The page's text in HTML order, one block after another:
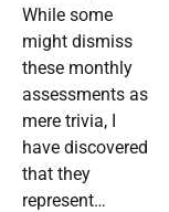
While some
might dismiss
these monthly
assessments as
mere trivia, I
have discovered
that they
represent…